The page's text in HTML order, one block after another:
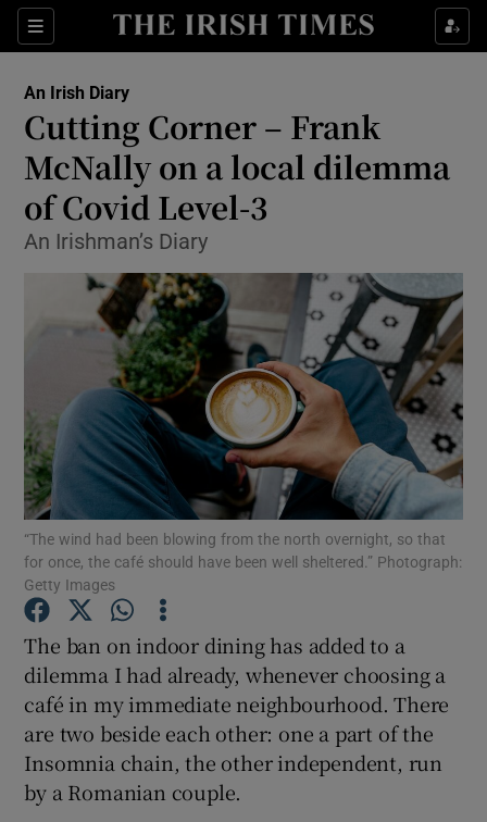
Sections
Show Life & Style sub sections
Show Environment sub sections
Show Technology sub sections
Show Gaeilge sub sections
An Irish Diary
Cutting Corner – Frank
McNally on a local dilemma
of Covid Level-3
An Irishman’s Diary
“The wind had been blowing from the north overnight, so that
for once, the café should have been well sheltered.” Photograph:
Getty Images
The ban on indoor dining has added to a
dilemma I had already, whenever choosing a
café in my immediate neighbourhood. There
are two beside each other: one a part of the
Insomnia chain, the other independent, run
by a Romanian couple.